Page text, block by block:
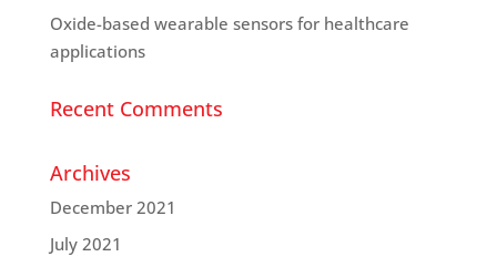
Oxide-based wearable sensors for healthcare
applications
Recent Comments
Archives
December 2021
July 2021